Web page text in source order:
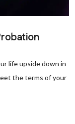
life upside down in
the terms of your